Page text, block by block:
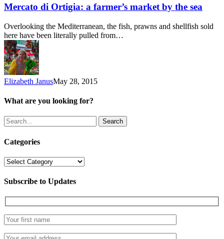
Ortigia:
a
farmer’s
market
by
the
sea
Mercato di Ortigia: a farmer’s market by the sea
Overlooking the Mediterranean, the fish, prawns and shellfish sold
here have been literally pulled from…
Elizabeth JanusMay 28, 2015
What are you looking for?
Search
Categories
Categories
Subscribe to Updates